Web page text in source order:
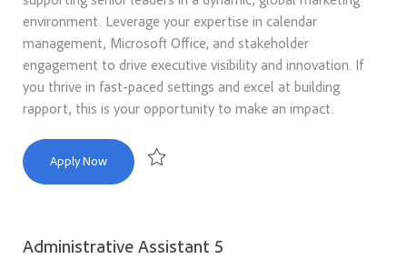
environment. Leverage your expertise in calendar
management, Microsoft Office, and stakeholder
engagement to drive executive visibility and innovation. If
you thrive in fast-paced settings and excel at building
rapport, this is your opportunity to make an impact.
Apply NowExecutive Assistant
Administrative Assistant 5